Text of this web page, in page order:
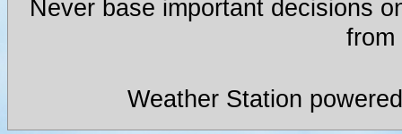
Never base important decisions
from
Weather Station